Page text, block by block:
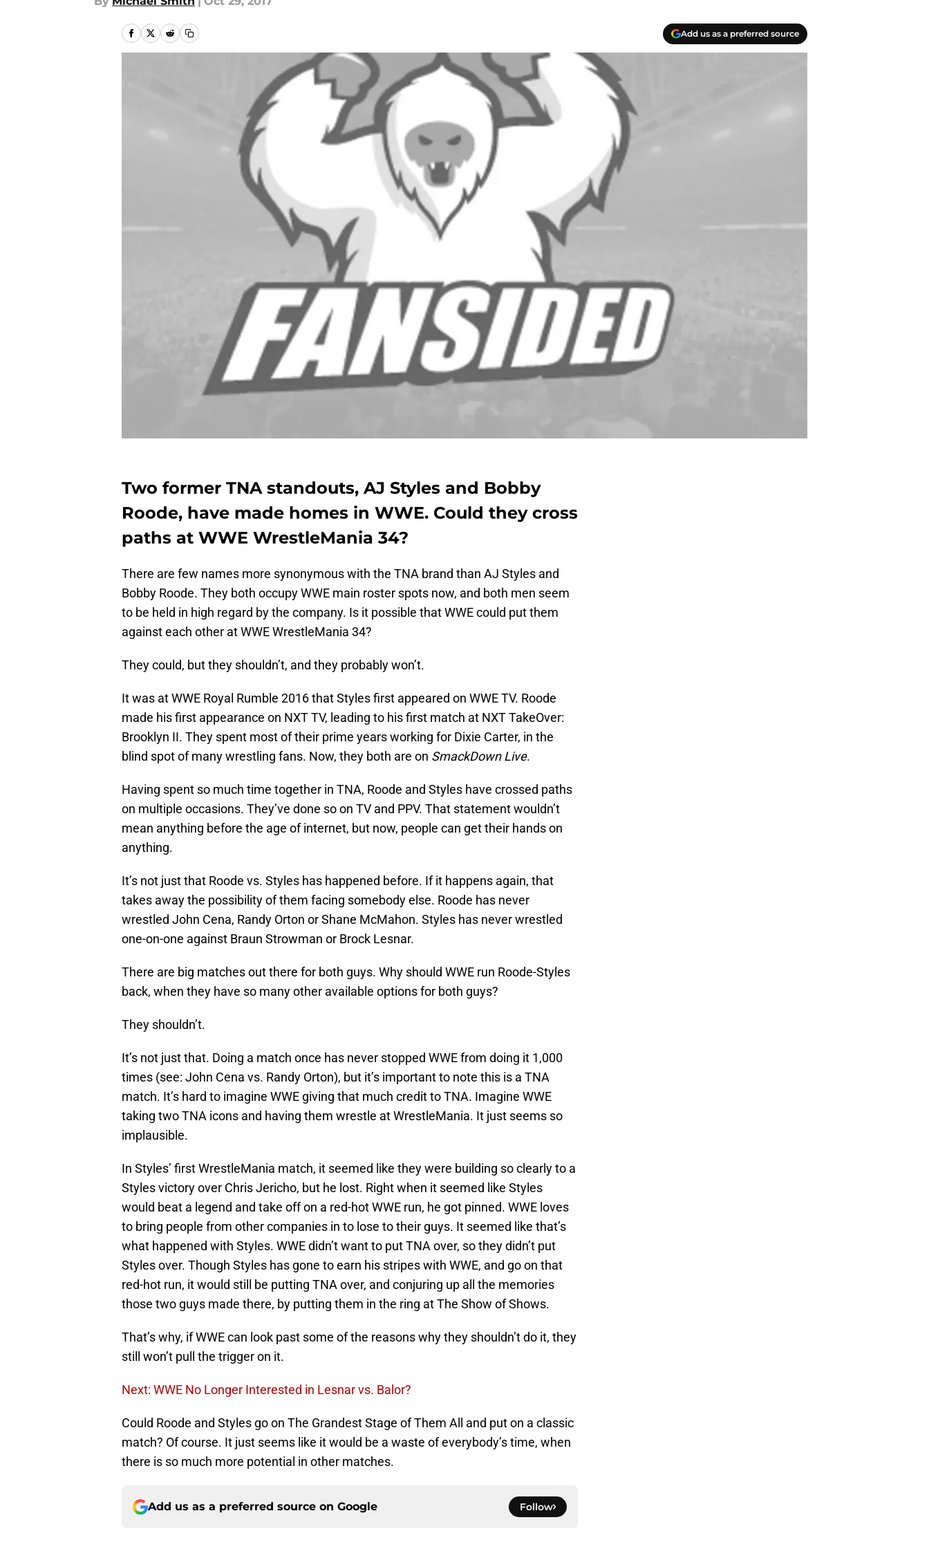
Add us as a preferred source
Two former TNA standouts, AJ Styles and Bobby
Roode, have made homes in WWE. Could they cross
paths at WWE WrestleMania 34?
There are few names more synonymous with the TNA brand than AJ Styles and
Bobby Roode. They both occupy WWE main roster spots now, and both men seem
to be held in high regard by the company. Is it possible that WWE could put them
against each other at WWE WrestleMania 34?
They could, but they shouldn’t, and they probably won’t.
It was at WWE Royal Rumble 2016 that Styles first appeared on WWE TV. Roode
made his first appearance on NXT TV, leading to his first match at NXT TakeOver:
Brooklyn II. They spent most of their prime years working for Dixie Carter, in the
blind spot of many wrestling fans. Now, they both are on SmackDown Live.
Having spent so much time together in TNA, Roode and Styles have crossed paths
on multiple occasions. They’ve done so on TV and PPV. That statement wouldn’t
mean anything before the age of internet, but now, people can get their hands on
anything.
It’s not just that Roode vs. Styles has happened before. If it happens again, that
takes away the possibility of them facing somebody else. Roode has never
wrestled John Cena, Randy Orton or Shane McMahon. Styles has never wrestled
one-on-one against Braun Strowman or Brock Lesnar.
There are big matches out there for both guys. Why should WWE run Roode-Styles
back, when they have so many other available options for both guys?
They shouldn’t.
It’s not just that. Doing a match once has never stopped WWE from doing it 1,000
times (see: John Cena vs. Randy Orton), but it’s important to note this is a TNA
match. It’s hard to imagine WWE giving that much credit to TNA. Imagine WWE
taking two TNA icons and having them wrestle at WrestleMania. It just seems so
implausible.
In Styles’ first WrestleMania match, it seemed like they were building so clearly to a
Styles victory over Chris Jericho, but he lost. Right when it seemed like Styles
would beat a legend and take off on a red-hot WWE run, he got pinned. WWE loves
to bring people from other companies in to lose to their guys. It seemed like that’s
what happened with Styles. WWE didn’t want to put TNA over, so they didn’t put
Styles over. Though Styles has gone to earn his stripes with WWE, and go on that
red-hot run, it would still be putting TNA over, and conjuring up all the memories
those two guys made there, by putting them in the ring at The Show of Shows.
That’s why, if WWE can look past some of the reasons why they shouldn’t do it, they
still won’t pull the trigger on it.
Next: WWE No Longer Interested in Lesnar vs. Balor?
Could Roode and Styles go on The Grandest Stage of Them All and put on a classic
match? Of course. It just seems like it would be a waste of everybody’s time, when
there is so much more potential in other matches.
Add us as a preferred source on Google Follow